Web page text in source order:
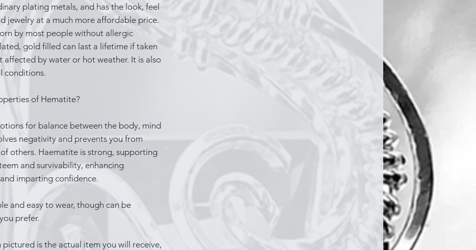
plating metals, and has the look, feel
jewelry at a much more affordable price.
by most people without allergic
gold filled can last a lifetime if taken
affected by water or hot weather. It is also
conditions.
of Hematite?
for balance between the body, mind
negativity and prevents you from
others. Haematite is strong, supporting
and survivability, enhancing
imparting confidence.
and easy to wear, though can be
prefer.
is the actual item you will receive,